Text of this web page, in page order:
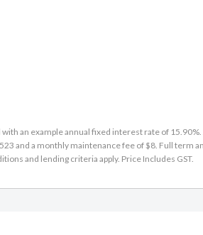
an example annual fixed interest rate of
and a monthly maintenance fee of $8. Full term
and lending criteria apply. Price Includes GST.